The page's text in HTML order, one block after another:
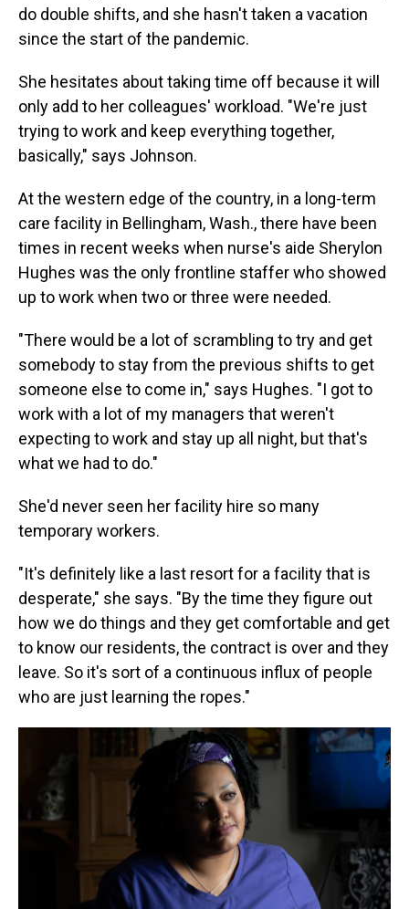
do double shifts, and she hasn't taken a vacation
since the start of the pandemic.
She hesitates about taking time off because it will
only add to her colleagues' workload. "We're just
trying to work and keep everything together,
basically," says Johnson.
At the western edge of the country, in a long-term
care facility in Bellingham, Wash., there have been
times in recent weeks when nurse's aide Sherylon
Hughes was the only frontline staffer who showed
up to work when two or three were needed.
"There would be a lot of scrambling to try and get
somebody to stay from the previous shifts to get
someone else to come in," says Hughes. "I got to
work with a lot of my managers that weren't
expecting to work and stay up all night, but that's
what we had to do."
She'd never seen her facility hire so many
temporary workers.
"It's definitely like a last resort for a facility that is
desperate," she says. "By the time they figure out
how we do things and they get comfortable and get
to know our residents, the contract is over and they
leave. So it's sort of a continuous influx of people
who are just learning the ropes."